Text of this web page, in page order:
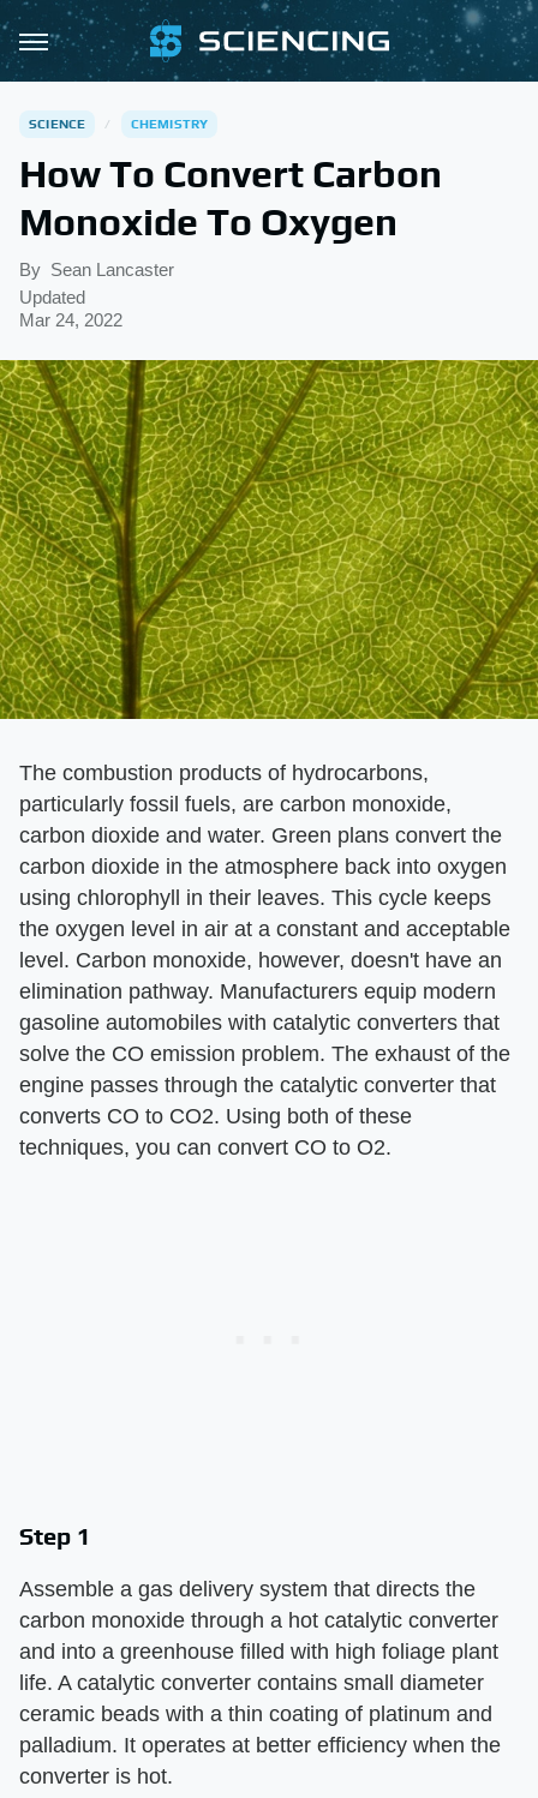
SCIENCE CHEMISTRY
How To Convert Carbon
Monoxide To Oxygen
By Sean Lancaster
Updated
Mar 24, 2022
The combustion products of hydrocarbons,
particularly fossil fuels, are carbon monoxide,
carbon dioxide and water. Green plans convert the
carbon dioxide in the atmosphere back into oxygen
using chlorophyll in their leaves. This cycle keeps
the oxygen level in air at a constant and acceptable
level. Carbon monoxide, however, doesn't have an
elimination pathway. Manufacturers equip modern
gasoline automobiles with catalytic converters that
solve the CO emission problem. The exhaust of the
engine passes through the catalytic converter that
converts CO to CO2. Using both of these
techniques, you can convert CO to O2.
Step 1
Assemble a gas delivery system that directs the
carbon monoxide through a hot catalytic converter
and into a greenhouse filled with high foliage plant
life. A catalytic converter contains small diameter
ceramic beads with a thin coating of platinum and
palladium. It operates at better efficiency when the
converter is hot.